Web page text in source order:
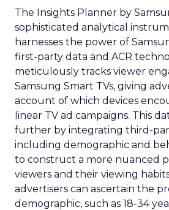
The Insights Planner by
sophisticated analytical
harnesses the power of
first-party data and ACR
meticulously tracks viewer
Samsung Smart TVs, giving
account of which devices
linear TV ad campaigns. This
further by integrating third-
including demographic and
to construct a more nuanced
viewers and their viewing
advertisers can ascertain the
demographic, such as 18-34